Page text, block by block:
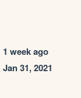
1 week ago
Jan 31, 2021